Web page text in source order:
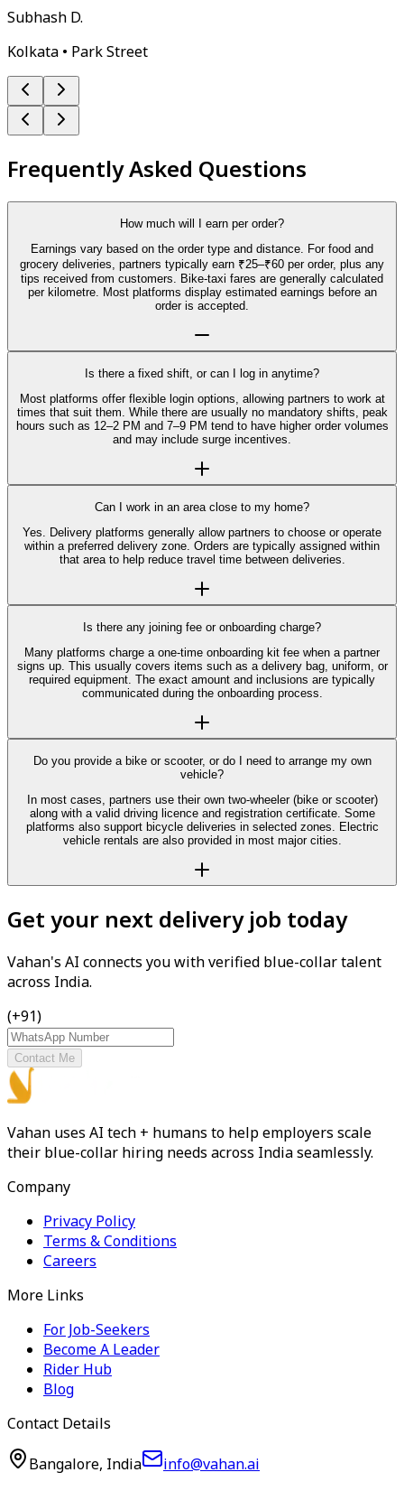
Subhash D.
Kolkata • Park Street
Frequently Asked Questions
How much will I earn per order?
Earnings vary based on the order type and distance. For food and
grocery deliveries, partners typically earn ₹25–₹60 per order, plus any
tips received from customers. Bike-taxi fares are generally calculated
per kilometre. Most platforms display estimated earnings before an
order is accepted.
Is there a fixed shift, or can I log in anytime?
Most platforms offer flexible login options, allowing partners to work at
times that suit them. While there are usually no mandatory shifts, peak
hours such as 12–2 PM and 7–9 PM tend to have higher order volumes
and may include surge incentives.
Can I work in an area close to my home?
Yes. Delivery platforms generally allow partners to choose or operate
within a preferred delivery zone. Orders are typically assigned within
that area to help reduce travel time between deliveries.
Is there any joining fee or onboarding charge?
Many platforms charge a one-time onboarding kit fee when a partner
signs up. This usually covers items such as a delivery bag, uniform, or
required equipment. The exact amount and inclusions are typically
communicated during the onboarding process.
Do you provide a bike or scooter, or do I need to arrange my own
vehicle?
In most cases, partners use their own two-wheeler (bike or scooter)
along with a valid driving licence and registration certificate. Some
platforms also support bicycle deliveries in selected zones. Electric
vehicle rentals are also provided in most major cities.
Get your next delivery job today
Vahan's AI connects you with verified blue-collar talent
across India.
(+91)
Contact Me
Vahan uses AI tech + humans to help employers scale
their blue-collar hiring needs across India seamlessly.
Company
Privacy Policy
Terms & Conditions
Careers
More Links
For Job-Seekers
Become A Leader
Rider Hub
Blog
Contact Details
Bangalore, India
info@vahan.ai